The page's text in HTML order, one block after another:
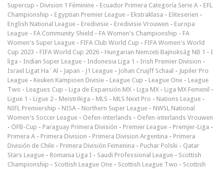
Supercup - Division 1 Féminine - Ecuador Primera Categoría Serie A - EFL
Championship - Egyptian Premier League - Ekstraklasa - Eliteserien -
English National League - Eredivisie - Eredivisie Vrouwen - Europa
League - FA Community Shield - FA Women's Championship - FA
Women's Super League - FIFA Club World Cup - FIFA Women's World
Cup 2023 - FIFA World Cup 2026 - Hungarian Nemzeti Bajnokság NB 1 - I
liga - Indian Super League - Indonesia Liga 1 - Irish Premier Division -
Israel Ligat Ha`Al - Japan - J1 League - Johan Cruijff Schaal - Jupiler Pro
League - Keuken Kampioen Divisie - League Cup - League One - League
Two - Leagues Cup - Liga de Expansión MX - Liga MX - Liga MX Femenil -
Ligue 1 - Ligue 2 - Meistriliiga - MLS - MLS Next Pro - Nations League -
NIFL Premiership - NISA - Northern Super League - NWSL National
Women's Soccer League - Oefen-interlands - Oefen-interlands Vrouwen
- ÖFB-Cup - Paraguay Primera División - Premier League - Premjer-Liga -
Primera A - Primera Division - Primera Division Argentina - Primera
División de Chile - Primera División Femenina - Puchar Polski - Qatar
Stars League - Romania Liga I - Saudi Professional League - Scottish
Championship - Scottish League One - Scottish League Two - Scottish